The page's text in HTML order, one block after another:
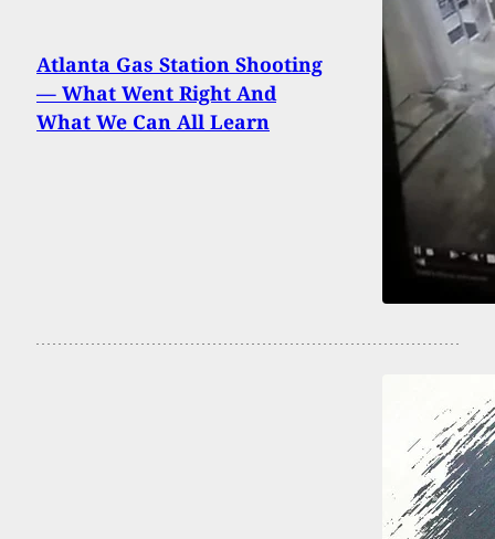
Atlanta Gas Station Shooting
— What Went Right And
What We Can All Learn